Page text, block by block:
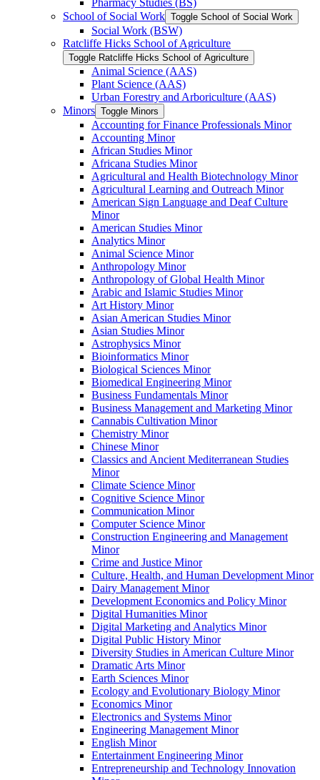
School of Social Work Toggle School of Social Work
Social Work (BSW)
Ratcliffe Hicks School of Agriculture
Toggle Ratcliffe Hicks School of Agriculture
Animal Science (AAS)
Plant Science (AAS)
Urban Forestry and Arboriculture (AAS)
Minors Toggle Minors
Accounting for Finance Professionals Minor
Accounting Minor
African Studies Minor
Africana Studies Minor
Agricultural and Health Biotechnology Minor
Agricultural Learning and Outreach Minor
American Sign Language and Deaf Culture
Minor
American Studies Minor
Analytics Minor
Animal Science Minor
Anthropology Minor
Anthropology of Global Health Minor
Arabic and Islamic Studies Minor
Art History Minor
Asian American Studies Minor
Asian Studies Minor
Astrophysics Minor
Bioinformatics Minor
Biological Sciences Minor
Biomedical Engineering Minor
Business Fundamentals Minor
Business Management and Marketing Minor
Cannabis Cultivation Minor
Chemistry Minor
Chinese Minor
Classics and Ancient Mediterranean Studies
Minor
Climate Science Minor
Cognitive Science Minor
Communication Minor
Computer Science Minor
Construction Engineering and Management
Minor
Crime and Justice Minor
Culture, Health, and Human Development Minor
Dairy Management Minor
Development Economics and Policy Minor
Digital Humanities Minor
Digital Marketing and Analytics Minor
Digital Public History Minor
Diversity Studies in American Culture Minor
Dramatic Arts Minor
Earth Sciences Minor
Ecology and Evolutionary Biology Minor
Economics Minor
Electronics and Systems Minor
Engineering Management Minor
English Minor
Entertainment Engineering Minor
Entrepreneurship and Technology Innovation